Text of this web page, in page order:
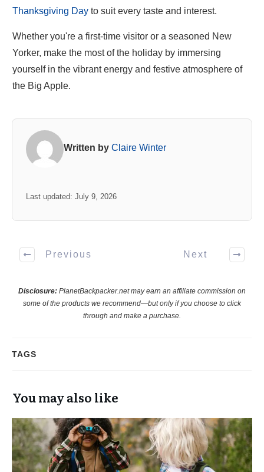
Thanksgiving Day to suit every taste and interest.
Whether you're a first-time visitor or a seasoned New
Yorker, make the most of the holiday by immersing
yourself in the vibrant energy and festive atmosphere of
the Big Apple.
Written by Claire Winter
Last updated: July 9, 2026
Previous Next
Disclosure: PlanetBackpacker.net may earn an affiliate commission on
some of the products we recommend—but only if you choose to click
through and make a purchase.
TAGS
You may also like